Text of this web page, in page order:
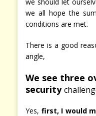
we all hope the
conditions are met.
There is a good
angle,
We see three
security
Yes, first, I would